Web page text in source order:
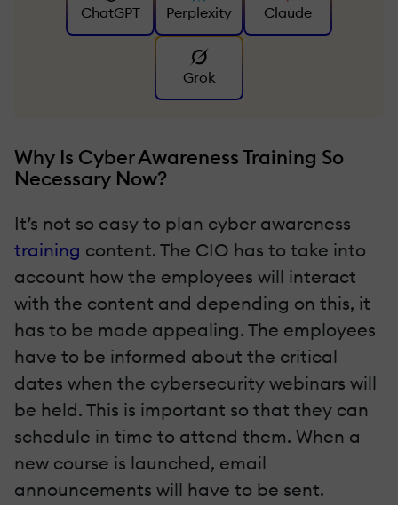
ChatGPT Perplexity Claude
Grok
Why Is Cyber Awareness Training So
Necessary Now?
It’s not so easy to plan cyber awareness
training content. The CIO has to take into
account how the employees will interact
with the content and depending on this, it
has to be made appealing. The employees
have to be informed about the critical
dates when the cybersecurity webinars will
be held. This is important so that they can
schedule in time to attend them. When a
new course is launched, email
announcements will have to be sent.